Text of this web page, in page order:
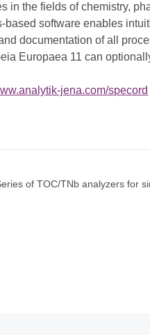
in the fields of chemistry,
software enables
documentation of all
Europaea 11 can
jena.com/specord
of TOC/TNb analyzers for